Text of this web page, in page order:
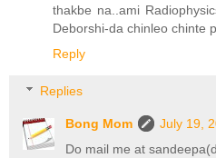
thakbe na..ami
Deborshi-da chinleo chinte
Reply
Replies
Bong Mom
July 19,
Do mail me at